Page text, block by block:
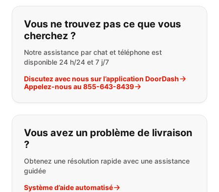
Si vous ne trouvez pas ce que vous
Vous ne trouvez pas ce que vous
cherchez ?
Notre assistance par chat et téléphone est
disponible 24 h/24 et 7 j/7
Discutez avec nous sur l’application DoorDash
Appelez-nous au 855-643-8439
Vous avez un problème de livraison
?
Obtenez une résolution rapide avec une assistance
guidée
Système d’aide automatisé